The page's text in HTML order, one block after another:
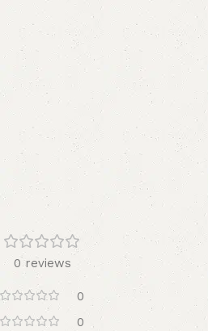
0 reviews
0
0